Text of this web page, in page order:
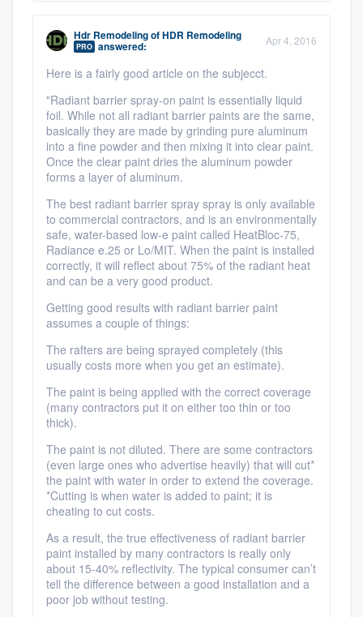
Hdr RemodelingofHDR Remodeling
PRO answered: Apr 4, 2016
Here is a fairly good article on the subjecct.
"Radiant barrier spray-on paint is essentially liquid
foil. While not all radiant barrier paints are the same,
basically they are made by grinding pure aluminum
into a fine powder and then mixing it into clear paint.
Once the clear paint dries the aluminum powder
forms a layer of aluminum.
The best radiant barrier spray spray is only available
to commercial contractors, and is an environmentally
safe, water-based low-e paint called HeatBloc-75,
Radiance e.25 or Lo/MIT. When the paint is installed
correctly, it will reflect about 75% of the radiant heat
and can be a very good product.
Getting good results with radiant barrier paint
assumes a couple of things:
The rafters are being sprayed completely (this
usually costs more when you get an estimate).
The paint is being applied with the correct coverage
(many contractors put it on either too thin or too
thick).
The paint is not diluted. There are some contractors
(even large ones who advertise heavily) that will cut*
the paint with water in order to extend the coverage.
*Cutting is when water is added to paint; it is
cheating to cut costs.
As a result, the true effectiveness of radiant barrier
paint installed by many contractors is really only
about 15-40% reflectivity. The typical consumer can’t
tell the difference between a good installation and a
poor job without testing.
Our flat-rate pricing gives you the ability
to survey who you want, when you want,
without having to worry about overages.